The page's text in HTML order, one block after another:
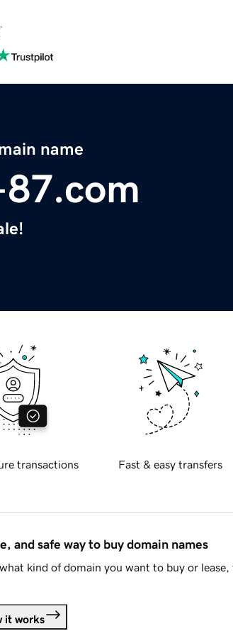
name
transactions Fast & easy transfers
and safe way to buy domain names
kind of domain you want to buy or lease,
it works